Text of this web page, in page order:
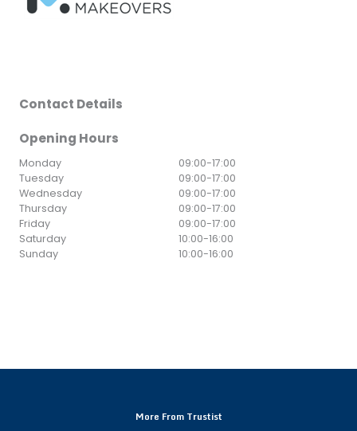
Contact Details
Opening Hours
Monday 09:00-17:00
Tuesday
09:00-17:00
Wednesday
09:00-17:00
Thursday
09:00-17:00
Friday
09:00-17:00
Saturday
10:00-16:00
Sunday
10:00-16:00
More From Trustist